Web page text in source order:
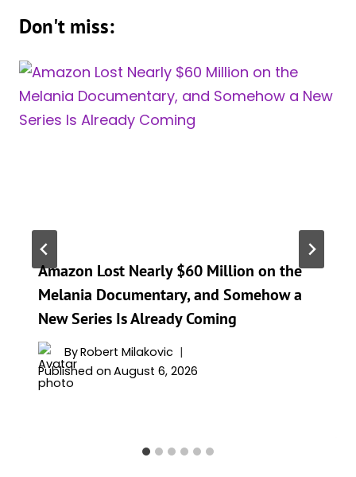
Don't miss:
Amazon Lost Nearly $60 Million on the
Melania Documentary, and Somehow a
New Series Is Already Coming
ByRobert Milakovic
Published on August 6, 2026